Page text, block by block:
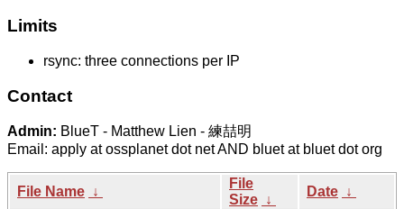
Limits
rsync: three connections per IP
Contact
Admin: BlueT - Matthew Lien - 練喆明
Email: apply at ossplanet dot net AND bluet at bluet dot org
File Name ↓
File
Size ↓
Date ↓